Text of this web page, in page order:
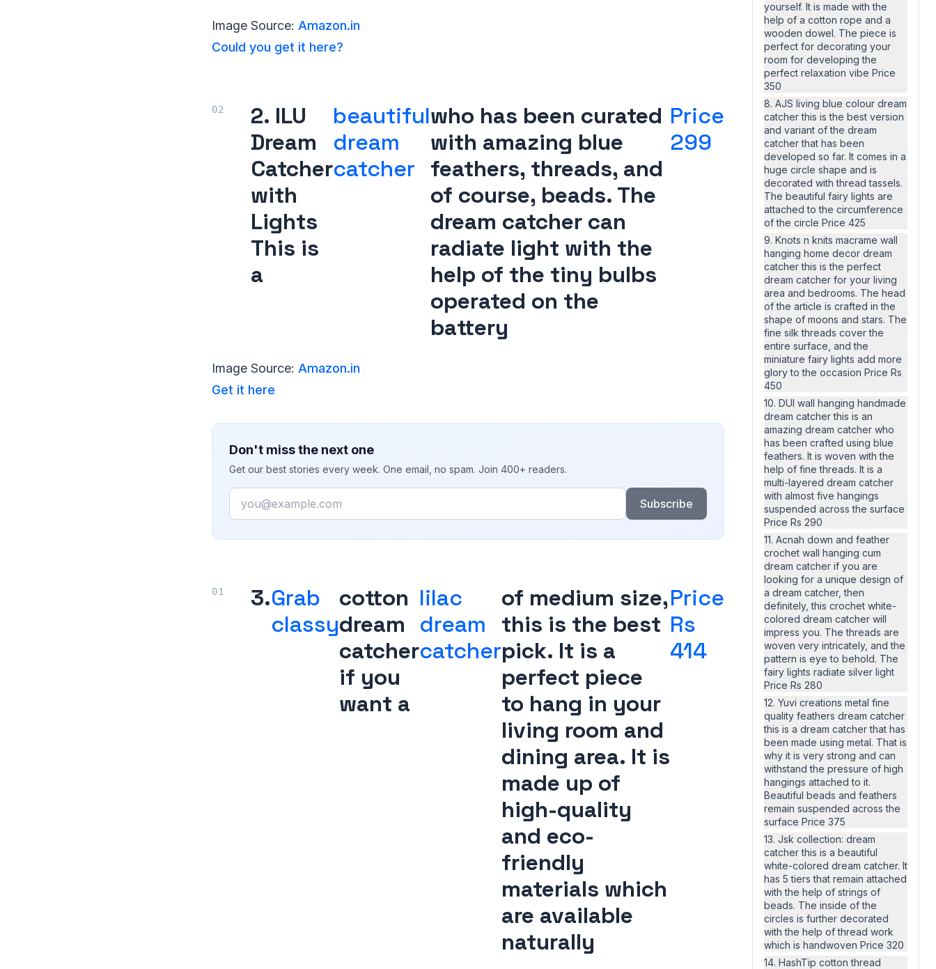
yourself. It is made with the
help of a cotton rope and a
wooden dowel. The piece is
perfect for decorating your
room for developing the
perfect relaxation vibe Price
350
8. AJS living blue colour dream
catcher this is the best version
and variant of the dream
catcher that has been
developed so far. It comes in a
huge circle shape and is
decorated with thread tassels.
The beautiful fairy lights are
attached to the circumference
of the circle Price 425
9. Knots n knits macrame wall
hanging home decor dream
catcher this is the perfect
dream catcher for your living
area and bedrooms. The head
of the article is crafted in the
shape of moons and stars. The
fine silk threads cover the
entire surface, and the
miniature fairy lights add more
glory to the occasion Price Rs
450
10. DUI wall hanging handmade
dream catcher this is an
amazing dream catcher who
has been crafted using blue
feathers. It is woven with the
help of fine threads. It is a
multi-layered dream catcher
with almost five hangings
suspended across the surface
Price Rs 290
11. Acnah down and feather
crochet wall hanging cum
dream catcher if you are
looking for a unique design of
a dream catcher, then
definitely, this crochet white-
colored dream catcher will
impress you. The threads are
woven very intricately, and the
pattern is eye to behold. The
fairy lights radiate silver light
Price Rs 280
12. Yuvi creations metal fine
quality feathers dream catcher
this is a dream catcher that has
been made using metal. That is
why it is very strong and can
withstand the pressure of high
hangings attached to it.
Beautiful beads and feathers
remain suspended across the
surface Price 375
13. Jsk collection: dream
catcher this is a beautiful
white-colored dream catcher. It
has 5 tiers that remain attached
with the help of strings of
beads. The inside of the
circles is further decorated
with the help of thread work
which is handwoven Price 320
14. HashTip cotton thread
Image Source: Amazon.in
Could you get it here?
2. ILU
Dream
Catcher
with
Lights
This is
a
beautiful
dream
catcher
who has been curated
with amazing blue
feathers, threads, and
of course, beads. The
dream catcher can
radiate light with the
help of the tiny bulbs
operated on the
battery
Price
299
Image Source: Amazon.in
Get it here
Don't miss the next one
Get our best stories every week. One email, no spam. Join 400+ readers.
Email
Subscribe
3.Grab
classy
cotton
dream
catcher
if you
want a
lilac
dream
catcher
of medium size,
this is the best
pick. It is a
perfect piece
to hang in your
living room and
dining area. It is
made up of
high-quality
and eco-
friendly
materials which
are available
naturally
Price
Rs
414